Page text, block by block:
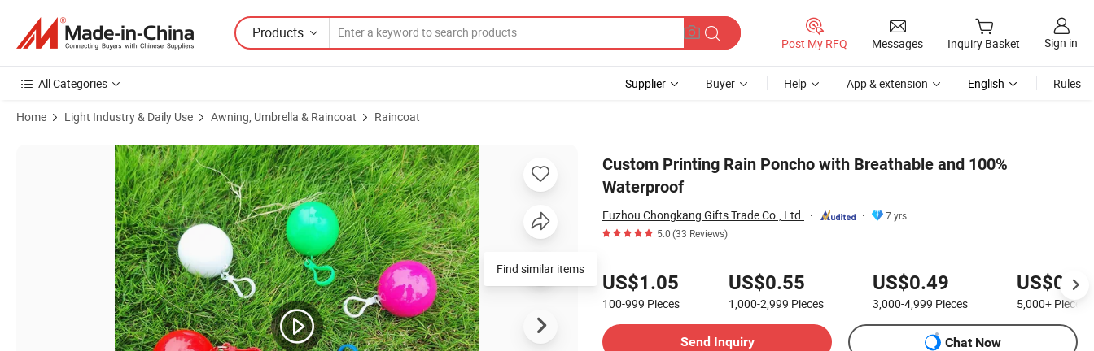
Products
Post My RFQ Messages Inquiry Basket Sign in
All Categories Supplier Buyer Help App & extension English Rules
Home Light Industry & Daily Use Awning, Umbrella & Raincoat Raincoat
Custom Printing Rain Poncho with Breathable and 100%
Waterproof
Fuzhou Chongkang Gifts Trade Co., Ltd.
7 yrs
5.0(33 Reviews)
US$1.05
100-999 Pieces
US$0.55
1,000-2,999 Pieces
US$0.49
3,000-4,999 Pieces
US$0.45
5,000+ Pieces
Send Inquiry
Chat Now
Product Images of Custom Printing Rain Poncho with Breathable and 100% Waterproof
Find similar items